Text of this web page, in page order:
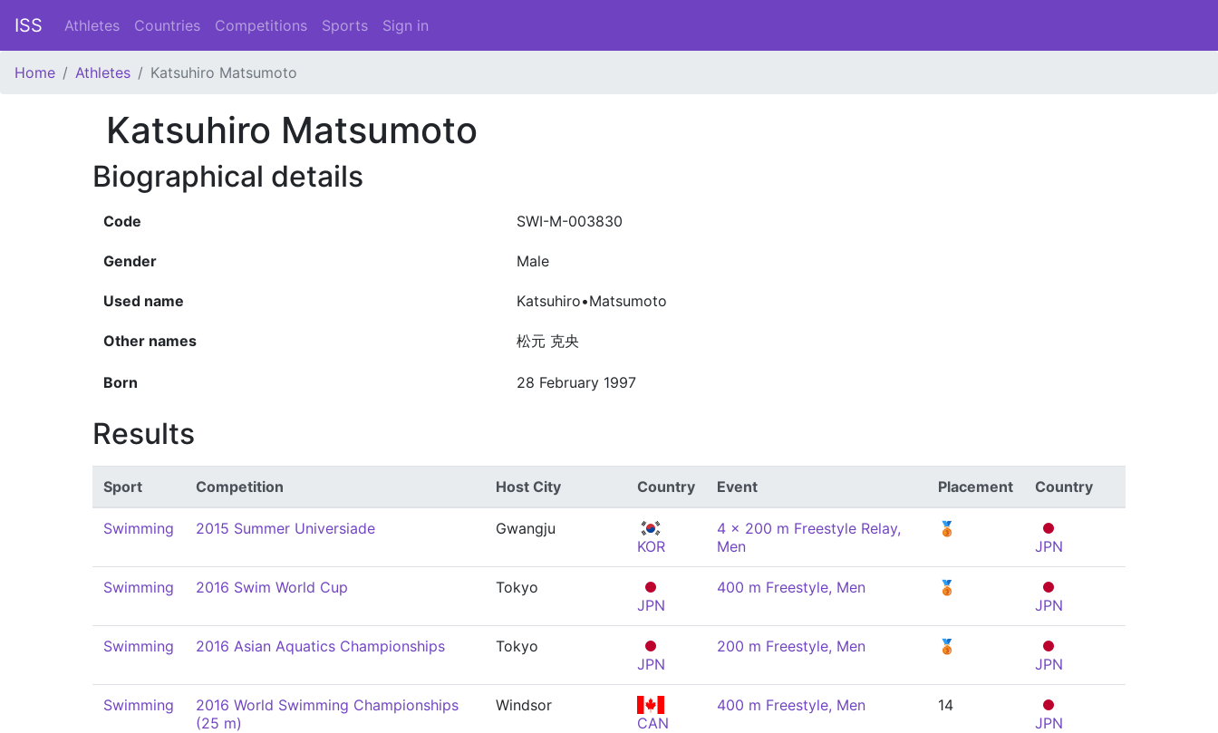
ISS Athletes Countries Competitions Sports Sign in
Home Athletes Katsuhiro Matsumoto
Katsuhiro Matsumoto
Biographical details
Code SWI-M-003830
Gender Male
Used name Katsuhiro•Matsumoto
Other names 松元 克央
Born 28 February 1997
Results
Sport Competition Host City Country Event Placement Country
Swimming 2015 Summer Universiade
Gwangju
KOR
4 x 200 m Freestyle Relay,
Men
🥉
JPN
Swimming 2016 Swim World Cup
Tokyo
JPN
400 m Freestyle, Men
🥉
JPN
Swimming 2016 Asian Aquatics Championships
Tokyo
JPN
200 m Freestyle, Men
🥉
JPN
Swimming
2016 World Swimming Championships
(25 m)
Windsor
CAN
400 m Freestyle, Men
14
JPN